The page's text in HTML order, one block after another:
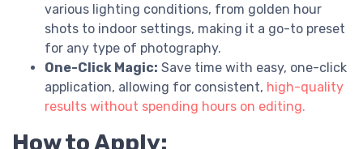
various lighting conditions, from golden hour
shots to indoor settings, making it a go-to preset
for any type of photography.
One-Click Magic: Save time with easy, one-click
application, allowing for consistent, high-quality
results without spending hours on editing.
How to Apply: